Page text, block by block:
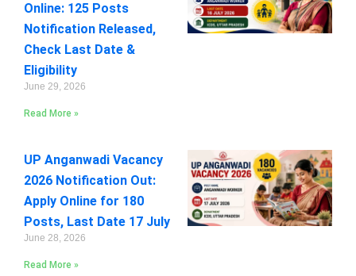
Online: 125 Posts
Notification Released,
Check Last Date &
Eligibility
June 29, 2026
Read More »
UP Anganwadi Vacancy
2026 Notification Out:
Apply Online for 180
Posts, Last Date 17 July
June 28, 2026
Read More »